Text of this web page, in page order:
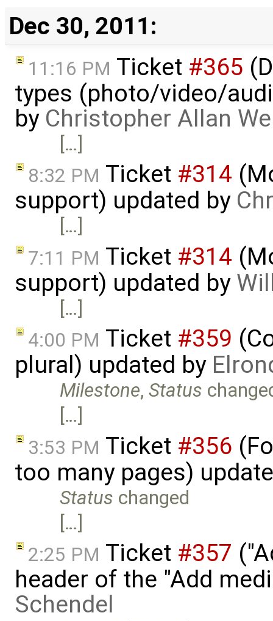
Dec 30, 2011:
11:16 PM Ticket #365
types (photo/video/
by Christopher Allan
[…]
8:32 PM Ticket #314
support) updated by
[…]
7:11 PM Ticket #314
support) updated by
[…]
4:00 PM Ticket #359
plural) updated by
Milestone,Status
[…]
3:53 PM Ticket #356
too many pages)
Status changed
[…]
2:25 PM Ticket #357
header of the "Add
Schendel